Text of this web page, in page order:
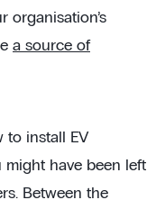
organisation’s
a source of
to install EV
have been left
Between the